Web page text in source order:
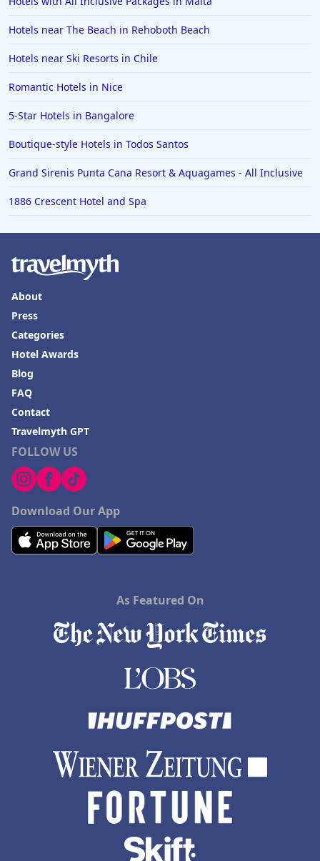
Hotels near The Beach in Rehoboth Beach
Hotels near Ski Resorts in Chile
Romantic Hotels in Nice
5-Star Hotels in Bangalore
Boutique-style Hotels in Todos Santos
Grand Sirenis Punta Cana Resort & Aquagames - All Inclusive
1886 Crescent Hotel and Spa
FOLLOW US
Download Our App
About
Press
Categories
Hotel Awards
Blog
FAQ
Contact
Travelmyth GPT
As Featured On